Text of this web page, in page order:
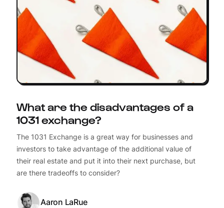
What are the disadvantages of a
1031 exchange?
The 1031 Exchange is a great way for businesses and
investors to take advantage of the additional value of
their real estate and put it into their next purchase, but
are there tradeoffs to consider?
Aaron LaRue